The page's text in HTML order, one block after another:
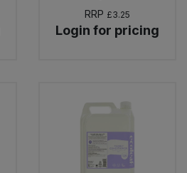
RRP £3.25
Login for pricing